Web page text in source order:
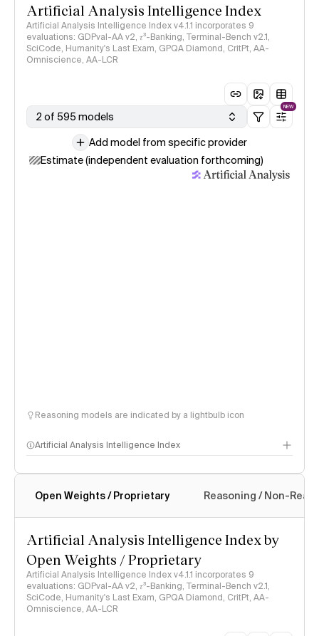
Artificial Analysis Intelligence Index
Artificial Analysis Intelligence Index v4.1.1 incorporates 9
evaluations: GDPval-AA v2, 𝜏³-Banking, Terminal-Bench v2.1,
SciCode, Humanity's Last Exam, GPQA Diamond, CritPt, AA-
Omniscience, AA-LCR
2 of 595 models
NEW
Add model from specific provider
Estimate (independent evaluation forthcoming)
Reasoning models are indicated by a lightbulb icon
Artificial Analysis Intelligence Index
Intelligence Index methodology
Open Weights / Proprietary Reasoning / Non-
Artificial Analysis Intelligence Index by
Open Weights / Proprietary
Artificial Analysis Intelligence Index v4.1.1 incorporates 9
evaluations: GDPval-AA v2, 𝜏³-Banking, Terminal-Bench v2.1,
SciCode, Humanity's Last Exam, GPQA Diamond, CritPt, AA-
Omniscience, AA-LCR